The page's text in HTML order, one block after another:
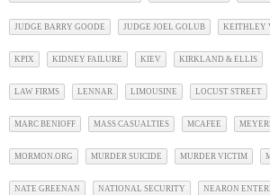
JUDGE BARRY GOODE JUDGE JOEL GOLUB KEITHLEY
KPIX KIDNEY FAILURE KIEV KIRKLAND & ELLIS
LAW FIRMS LENNAR LIMOUSINE LOCUST STREET
MARC BENIOFF MASS CASUALTIES MCAFEE
MORMON.ORG MURDER SUICIDE MURDER VICTIM
NATE GREENAN NATIONAL SECURITY NEARON